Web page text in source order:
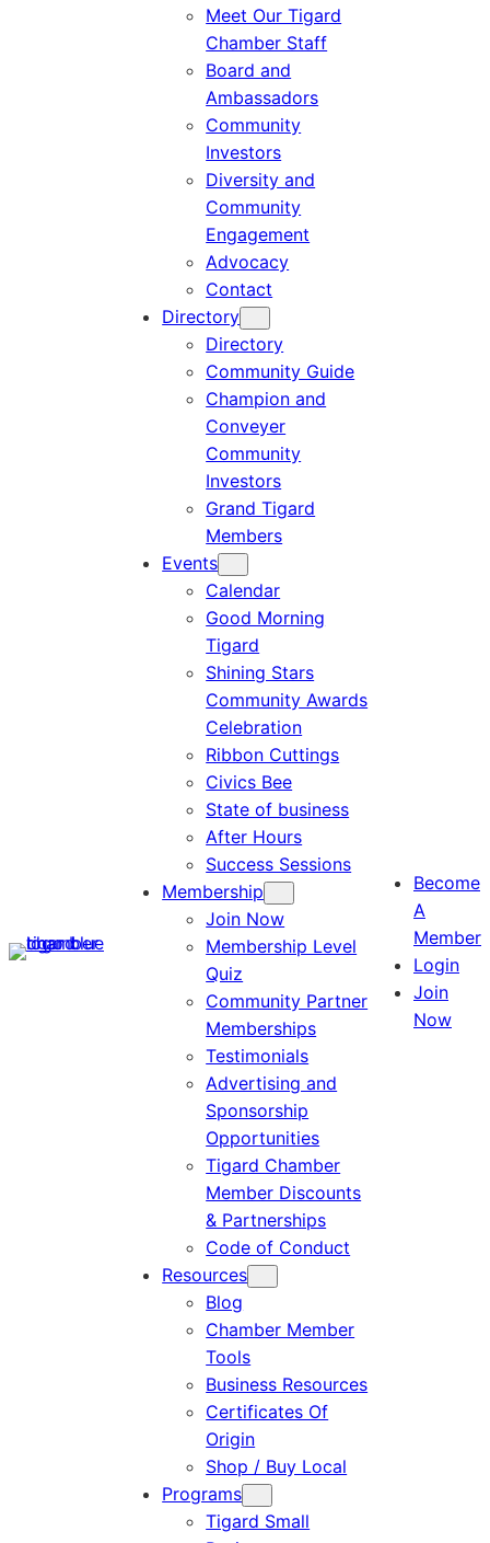
Meet Our Tigard
Chamber Staff
Board and
Ambassadors
Community
Investors
Diversity and
Community
Engagement
Advocacy
Contact
Directory
Directory
Community Guide
Champion and
Conveyer
Community
Investors
Grand Tigard
Members
Events
Calendar
Good Morning
Tigard
Shining Stars
Community Awards
Celebration
Ribbon Cuttings
Civics Bee
State of business
After Hours
Success Sessions
Membership
Join Now
Membership Level
Quiz
Community Partner
Memberships
Testimonials
Advertising and
Sponsorship
Opportunities
Tigard Chamber
Member Discounts
& Partnerships
Code of Conduct
Resources
Blog
Chamber Member
Tools
Business Resources
Certificates Of
Origin
Shop / Buy Local
Programs
Tigard Small
Become
A
Member
Login
Join
Now